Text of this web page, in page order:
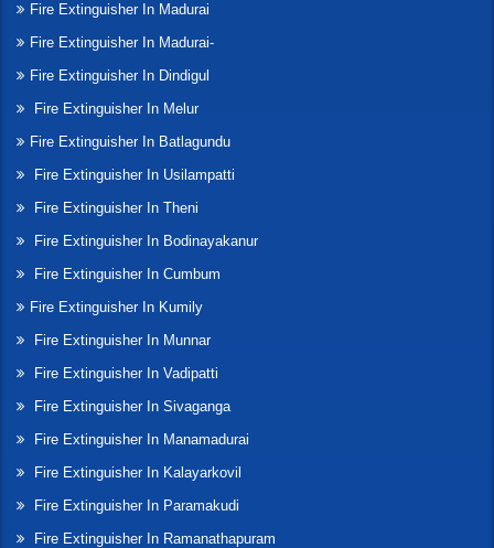
Fire Extinguisher In Madurai
Fire Extinguisher In Madurai-
Fire Extinguisher In Dindigul
Fire Extinguisher In Melur
Fire Extinguisher In Batlagundu
Fire Extinguisher In Usilampatti
Fire Extinguisher In Theni
Fire Extinguisher In Bodinayakanur
Fire Extinguisher In Cumbum
Fire Extinguisher In Kumily
Fire Extinguisher In Munnar
Fire Extinguisher In Vadipatti
Fire Extinguisher In Sivaganga
Fire Extinguisher In Manamadurai
Fire Extinguisher In Kalayarkovil
Fire Extinguisher In Paramakudi
Fire Extinguisher In Ramanathapuram